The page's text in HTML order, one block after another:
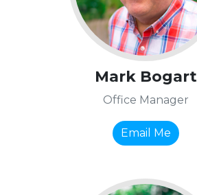
Mark Bogart
Office Manager
Email Me